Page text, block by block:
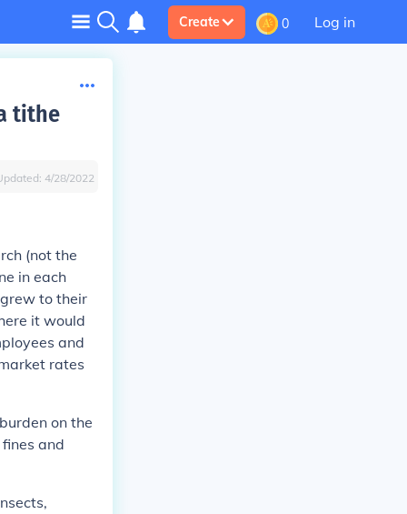
Create 0 Log in
tithe
4/28/2022
(not the
in each
to their
it would
and
rates
on the
and